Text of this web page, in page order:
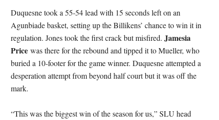
Duquesne took a 55-54 lead with 15 seconds left on an
Agunbiade basket, setting up the Billikens’ chance to win it in
regulation. Jones took the first crack but misfired.Jamesia
Price was there for the rebound and tipped it to Mueller, who
buried a 10-footer for the game winner. Duquesne attempted a
desperation attempt from beyond half court but it was off the
mark.
“This was the biggest win of the season for us,” SLU head